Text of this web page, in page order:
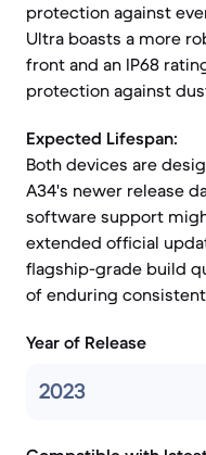
protection against
Ultra boasts a more
front and an IP68
protection against
Expected Lifespan:
Both devices are
A34's newer release
software support
extended official
flagship-grade build
of enduring consistent
Year of Release
2023